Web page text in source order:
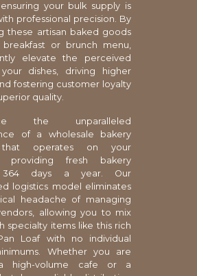
your bulk supply is
professional precision. By
these artisan baked goods
or brunch menu,
elevate the perceived
dishes, driving higher
fostering customer loyalty
quality.
the unparalleled
of a wholesale bakery
that operates on your
providing fresh bakery
364 days a year. Our
logistics model eliminates
headache of managing
allowing you to mix
specialty items like this rich
Loaf with no individual
Whether you are
high-volume cafe or a